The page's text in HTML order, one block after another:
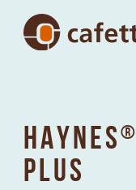
HAYNES ®
PLUS